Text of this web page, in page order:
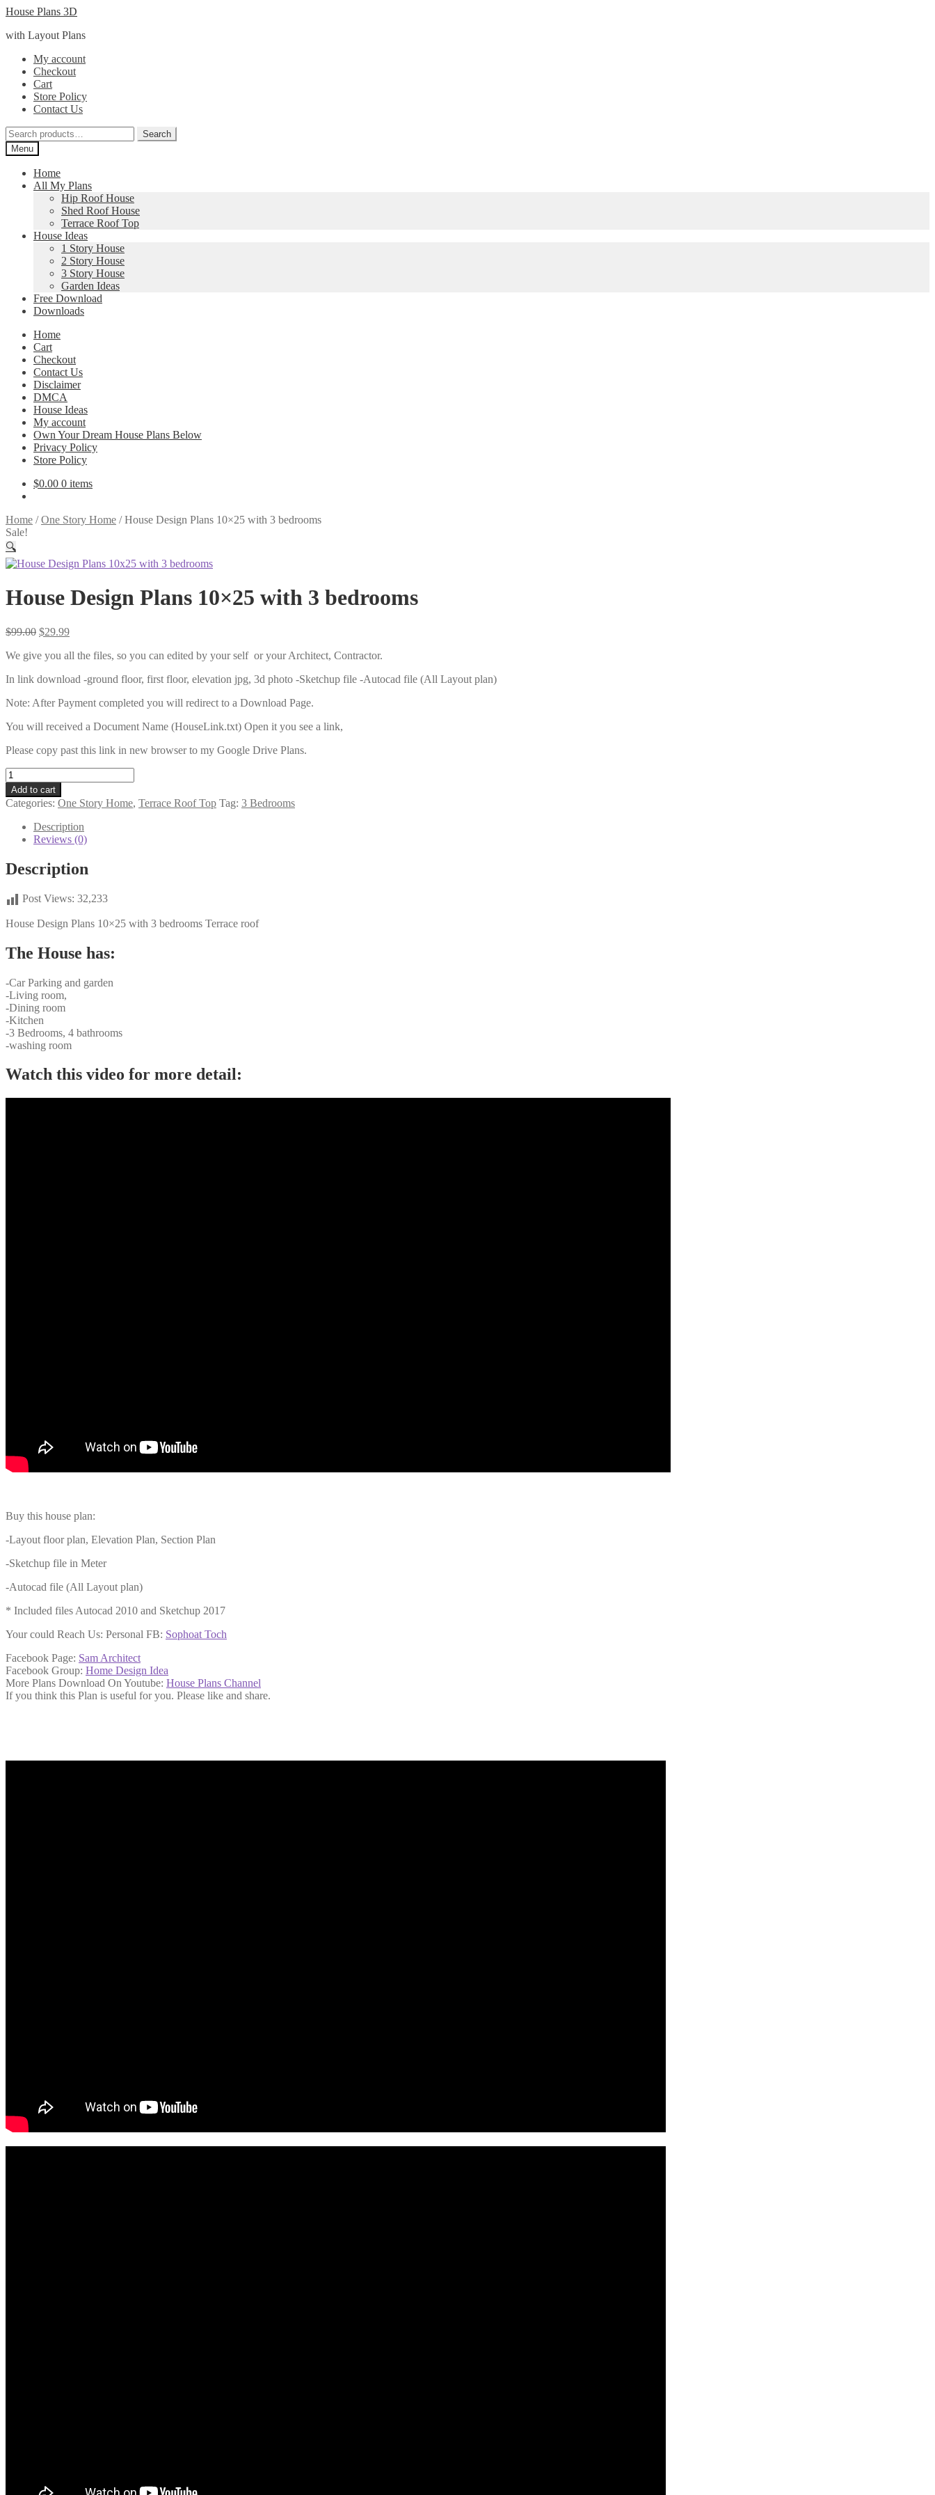
Skip
navigation
Skip
content
House Plans 3D
with Layout Plans
My account
Checkout
Cart
Store Policy
Contact Us
Search
for:
Search
Menu
Home
All My Plans
Hip Roof House
Shed Roof House
Terrace Roof Top
House Ideas
1 Story House
2 Story House
3 Story House
Garden Ideas
Free Download
Downloads
Home
Cart
Checkout
Contact Us
Disclaimer
DMCA
House Ideas
My account
Own Your Dream House Plans Below
Privacy Policy
Store Policy
$0.00 0 items
Home /One Story Home /House Design Plans 10×25 with 3 bedrooms
Sale!
🔍
House Design Plans 10×25 with 3 bedrooms
$99.00 Original
was:
$29.99Current
is:
We give you all the files, so you can edited by your self or your Architect, Contractor.
In link download -ground floor, first floor, elevation jpg, 3d photo -Sketchup file -Autocad file (All Layout plan)
Note: After Payment completed you will redirect to a Download Page.
You will received a Document Name (HouseLink.txt) Open it you see a link,
Please copy past this link in new browser to my Google Drive Plans.
House
Design
Plans
10x25
with
bedrooms
quantity
Add to cart
Categories: One Story Home, Terrace Roof Top Tag: 3 Bedrooms
Description
Reviews (0)
Description
Post Views: 32,233
House Design Plans 10×25 with 3 bedrooms Terrace roof
The House has:
-Car Parking and garden
-Living room,
-Dining room
-Kitchen
-3 Bedrooms, 4 bathrooms
-washing room
Watch this video for more detail:
Buy this house plan:
-Layout floor plan, Elevation Plan, Section Plan
-Sketchup file in Meter
-Autocad file (All Layout plan)
* Included files Autocad 2010 and Sketchup 2017
Your could Reach Us: Personal FB: Sophoat Toch
Facebook Page: Sam Architect
Facebook Group: Home Design Idea
More Plans Download On Youtube: House Plans Channel
If you think this Plan is useful for you. Please like and share.